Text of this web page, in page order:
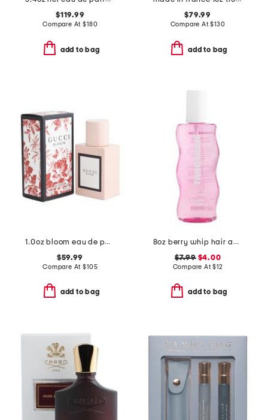
$119.99
Compare At$180
add to bag
$79.99
Compare At$130
add to bag
1.0oz bloom eau de parfum spray
$59.99
Compare At$105
add to bag
8oz berry whip hair and body mist
$7.99$4.00
Compare At$12
add to bag